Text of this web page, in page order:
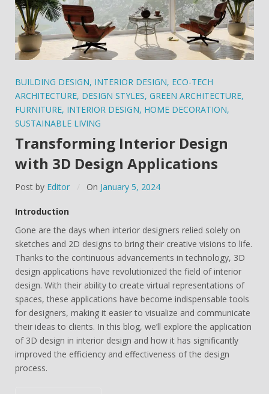
BUILDING DESIGN, INTERIOR DESIGN, ECO-TECH
ARCHITECTURE, DESIGN STYLES, GREEN ARCHITECTURE,
FURNITURE, INTERIOR DESIGN, HOME DECORATION,
SUSTAINABLE LIVING
Transforming Interior Design
with 3D Design Applications
Post by Editor On January 5, 2024
Introduction
Gone are the days when interior designers relied solely on
sketches and 2D designs to bring their creative visions to life.
Thanks to the continuous advancements in technology, 3D
design applications have revolutionized the field of interior
design. With their ability to create virtual representations of
spaces, these applications have become indispensable tools
for designers, making it easier to visualize and communicate
their ideas to clients. In this blog, we’ll explore the application
of 3D design in interior design and how it has significantly
improved the efficiency and effectiveness of the design
process.